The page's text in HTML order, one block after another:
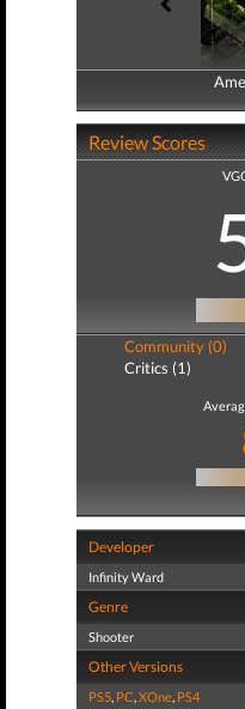
Review Scores
Community (0)
Critics (1)
Developer
Infinity Ward
Genre
Shooter
Other Versions
PS5, PC,XOne, PS4